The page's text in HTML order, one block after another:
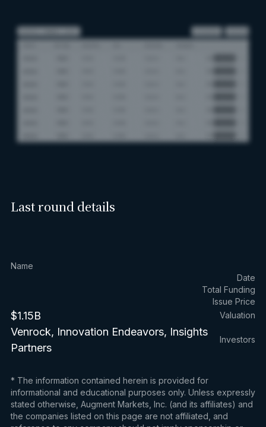
Last round details
Name
Date
Total Funding
Issue Price
$1.15B Valuation
Venrock, Innovation Endeavors, Insights
Partners
Investors
* The information contained herein is provided for
informational and educational purposes only. Unless expressly
stated otherwise, Augment Markets, Inc. (and its affiliates) and
the companies listed on this page are not affiliated, and